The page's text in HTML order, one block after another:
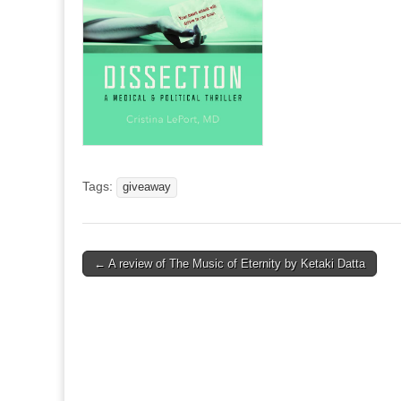
Tags: giveaway
Post
← A review of The Music of Eternity by Ketaki Datta